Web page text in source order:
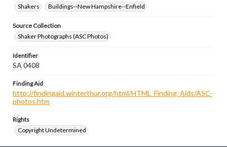
Shakers
Buildings--New Hampshire--Enfield
Source Collection
Shaker Photographs (ASC Photos)
Identifier
SA 0408
Finding Aid
http://findingaid.winterthur.org/html/HTML_Finding_Aids/ASC-
photos.htm
Rights
Copyright Undetermined